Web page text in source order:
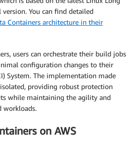
version. You can find detailed
Containers architecture in their
users can orchestrate their build jobs
configuration changes to their
System. The implementation made
providing robust protection
while maintaining the agility and
workloads.
on AWS